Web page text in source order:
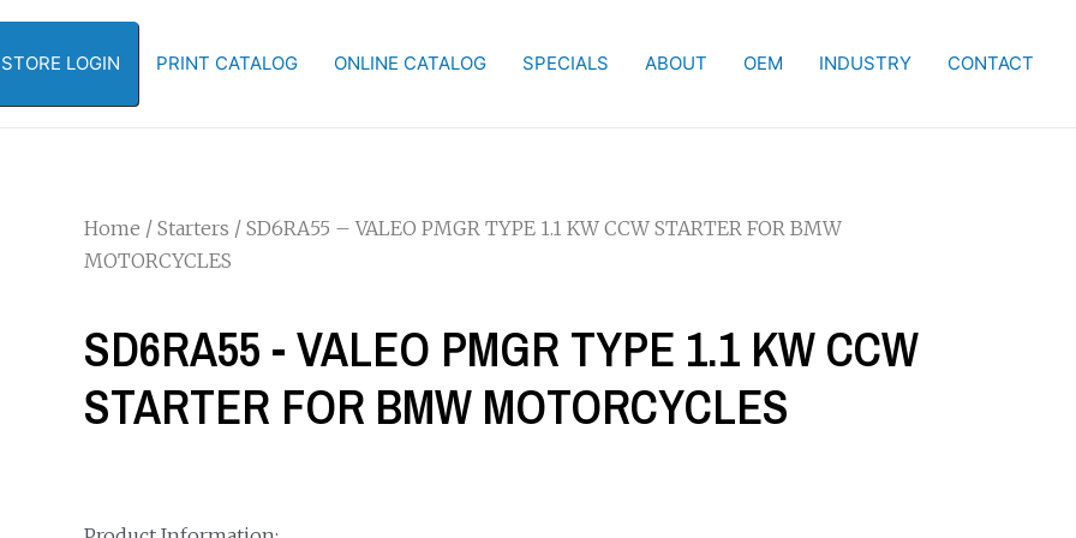
LOGIN PRINT CATALOG ONLINE CATALOG SPECIALS ABOUT OEM INDUSTRY CONTACT
Home / Starters / SD6RA55 – VALEO PMGR TYPE 1.1 KW CCW STARTER FOR BMW
MOTORCYCLES
SD6RA55 - VALEO PMGR TYPE 1.1 KW CCW
STARTER FOR BMW MOTORCYCLES